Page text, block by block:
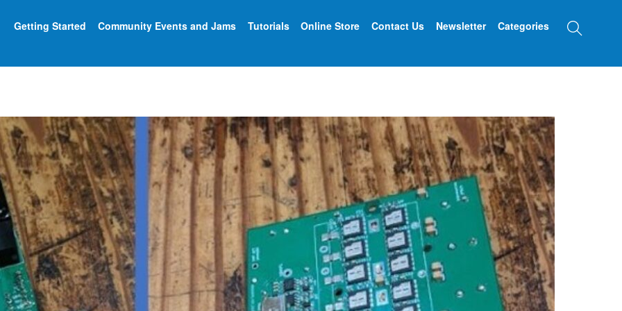
Getting Started Community Events and Jams Tutorials Online Store Contact Us Newsletter Categories